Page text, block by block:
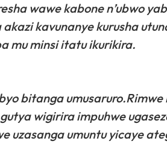
wawe kabone n’ubwo
kavunanye kurusha
mu minsi itatu ikurikira.
bitanga
wigirira impuhwe
uzasanga umuntu yicaye